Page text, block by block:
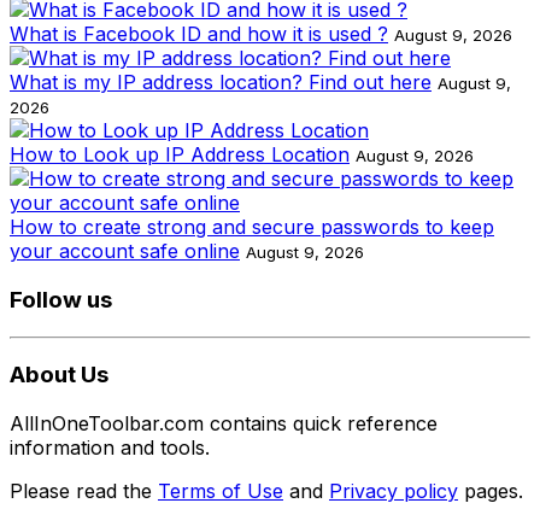
What is Facebook ID and how it is used ? August 9, 2026
What is my IP address location? Find out here August 9,
2026
How to Look up IP Address Location August 9, 2026
How to create strong and secure passwords to keep
your account safe online August 9, 2026
Follow us
About Us
AllInOneToolbar.com contains quick reference
information and tools.
Please read the Terms of Use and Privacy policy pages.